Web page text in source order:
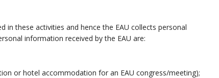
these activities and hence the EAU collects personal
information received by the EAU are:
or hotel accommodation for an EAU congress/meeting);